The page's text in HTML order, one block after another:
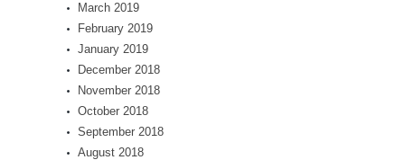
March 2019
February 2019
January 2019
December 2018
November 2018
October 2018
September 2018
August 2018